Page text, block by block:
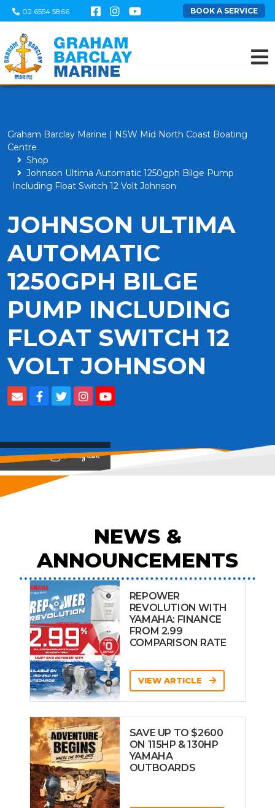
02 6554 5866 BOOK A SERVICE
Graham Barclay Marine | NSW Mid North Coast Boating
Centre
Shop
Johnson Ultima Automatic 1250gph Bilge Pump
Including Float Switch 12 Volt Johnson
JOHNSON ULTIMA
AUTOMATIC
1250GPH BILGE
PUMP INCLUDING
FLOAT SWITCH 12
VOLT JOHNSON
View on
NEWS &
ANNOUNCEMENTS
REPOWER
REVOLUTION WITH
YAMAHA: FINANCE
FROM 2.99
COMPARISON RATE
VIEW ARTICLE
SAVE UP TO $2600
ON 115HP & 130HP
YAMAHA
OUTBOARDS